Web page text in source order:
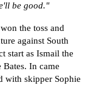
be good."
the toss and
against South
start as Ismail the
Bates. In came
with skipper Sophie